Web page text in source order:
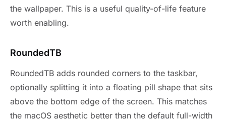
the wallpaper. This is a useful quality-of-life feature
worth enabling.
RoundedTB
RoundedTB adds rounded corners to the taskbar,
optionally splitting it into a floating pill shape that sits
above the bottom edge of the screen. This matches
the macOS aesthetic better than the default full-width